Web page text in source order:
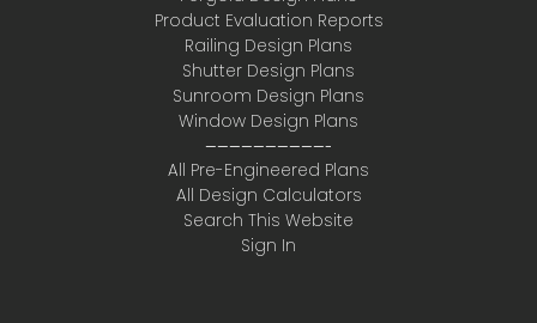
Product Evaluation Reports
Railing Design Plans
Shutter Design Plans
Sunroom Design Plans
Window Design Plans
——————————-
All Pre-Engineered Plans
All Design Calculators
Search This Website
Sign In